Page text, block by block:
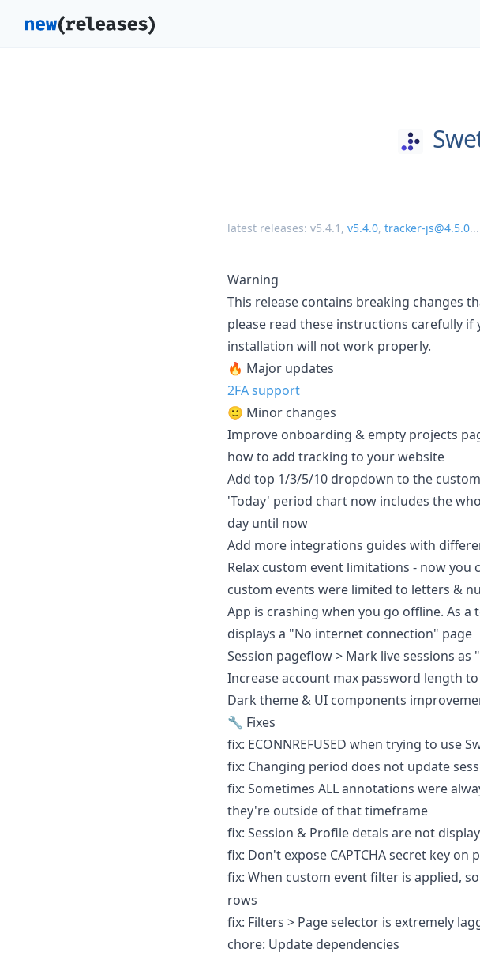
latest releases: v5.4.1 , v5.4.0, tracker-js@4.5.0...
Warning
This release contains breaking changes
please read these instructions carefully
installation will not work properly.
🔥 Major updates
2FA support
🙂 Minor changes
Improve onboarding & empty projects
how to add tracking to your website
Add top 1/3/5/10 dropdown to the
'Today' period chart now includes the
day until now
Add more integrations guides with
Relax custom event limitations - now
custom events were limited to letters &
App is crashing when you go offline. As
displays a "No internet connection" page
Session pageflow > Mark live sessions
Increase account max password length to
Dark theme & UI components
🔧 Fixes
fix: ECONNREFUSED when trying to use
fix: Changing period does not update
fix: Sometimes ALL annotations were
they're outside of that timeframe
fix: Session & Profile detals are not
fix: Don't expose CAPTCHA secret key on
fix: When custom event filter is applied,
rows
fix: Filters > Page selector is extremely
chore: Update dependencies